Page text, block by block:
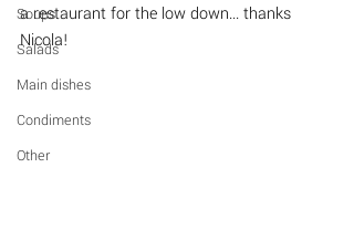
Soups
Salads
Main dishes
Condiments
Other
a restaurant for the low down... thanks
Nicola!